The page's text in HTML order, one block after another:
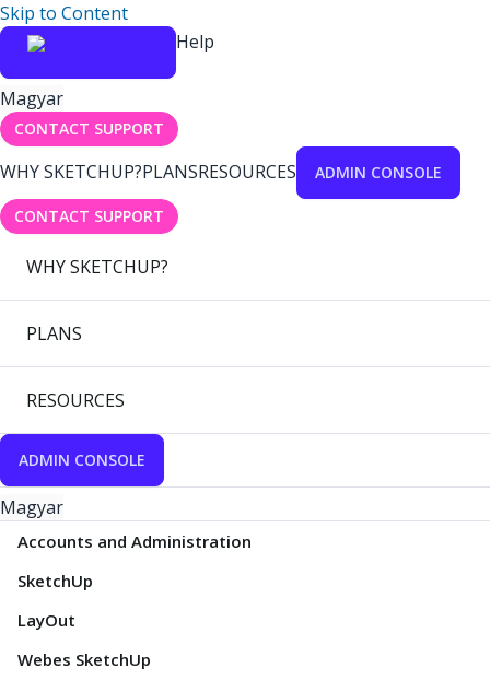
Skip to Content
Help
Magyar
CONTACT SUPPORT
WHY SKETCHUP?PLANSRESOURCES ADMIN CONSOLE
CONTACT SUPPORT
WHY SKETCHUP?
PLANS
RESOURCES
ADMIN CONSOLE
Magyar
Accounts and Administration
SketchUp
LayOut
Webes SketchUp